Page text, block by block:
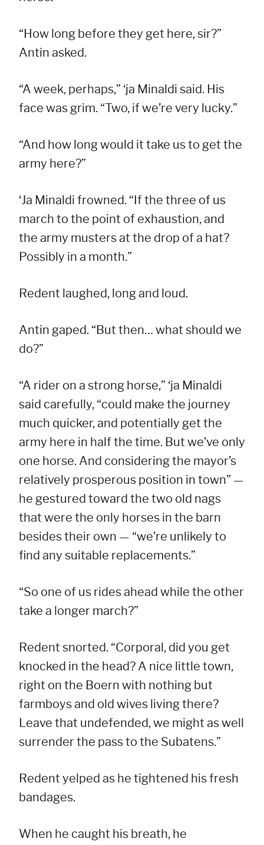
“How long before they get here, sir?”
Antin asked.
“A week, perhaps,” ‘ja Minaldi said. His
face was grim. “Two, if we’re very lucky.”
“And how long would it take us to get the
army here?”
‘Ja Minaldi frowned. “If the three of us
march to the point of exhaustion, and
the army musters at the drop of a hat?
Possibly in a month.”
Redent laughed, long and loud.
Antin gaped. “But then… what should we
do?”
“A rider on a strong horse,” ‘ja Minaldi
said carefully, “could make the journey
much quicker, and potentially get the
army here in half the time. But we’ve only
one horse. And considering the mayor’s
relatively prosperous position in town” —
he gestured toward the two old nags
that were the only horses in the barn
besides their own — “we’re unlikely to
find any suitable replacements.”
“So one of us rides ahead while the other
take a longer march?”
Redent snorted. “Corporal, did you get
knocked in the head? A nice little town,
right on the Boern with nothing but
farmboys and old wives living there?
Leave that undefended, we might as well
surrender the pass to the Subatens.”
Redent yelped as he tightened his fresh
bandages.
When he caught his breath, he